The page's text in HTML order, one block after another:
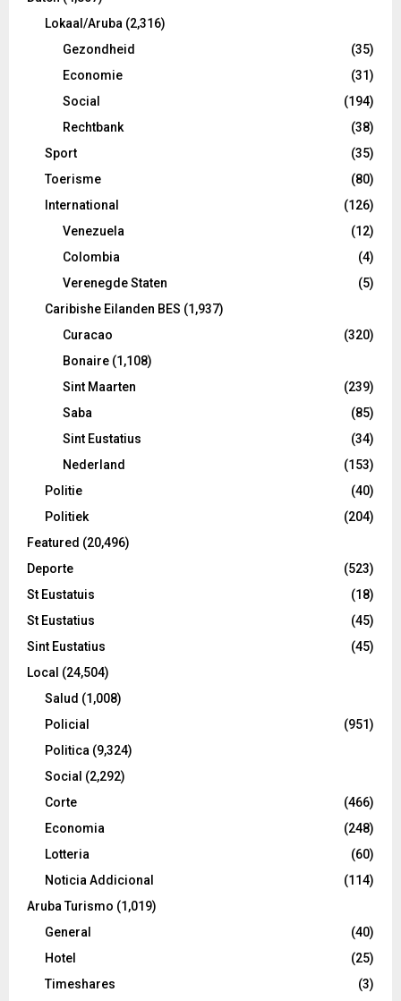
Lokaal/Aruba (2,316)
Gezondheid
(35)
Economie
(31)
Social
(194)
Rechtbank
(38)
Sport
(35)
Toerisme
(80)
International
(126)
Venezuela
(12)
Colombia
(4)
Verenegde Staten
(5)
Caribishe Eilanden BES (1,937)
Curacao
(320)
Bonaire (1,108)
Sint Maarten
(239)
Saba
(85)
Sint Eustatius
(34)
Nederland
(153)
Politie
(40)
Politiek
(204)
Featured (20,496)
Deporte
(523)
St Eustatuis
(18)
St Eustatius
(45)
Sint Eustatius
(45)
Local (24,504)
Salud (1,008)
Policial
(951)
Politica (9,324)
Social (2,292)
Corte
(466)
Economia
(248)
Lotteria
(60)
Noticia Addicional
(114)
Aruba Turismo (1,019)
General
(40)
Hotel
(25)
Timeshares
(3)